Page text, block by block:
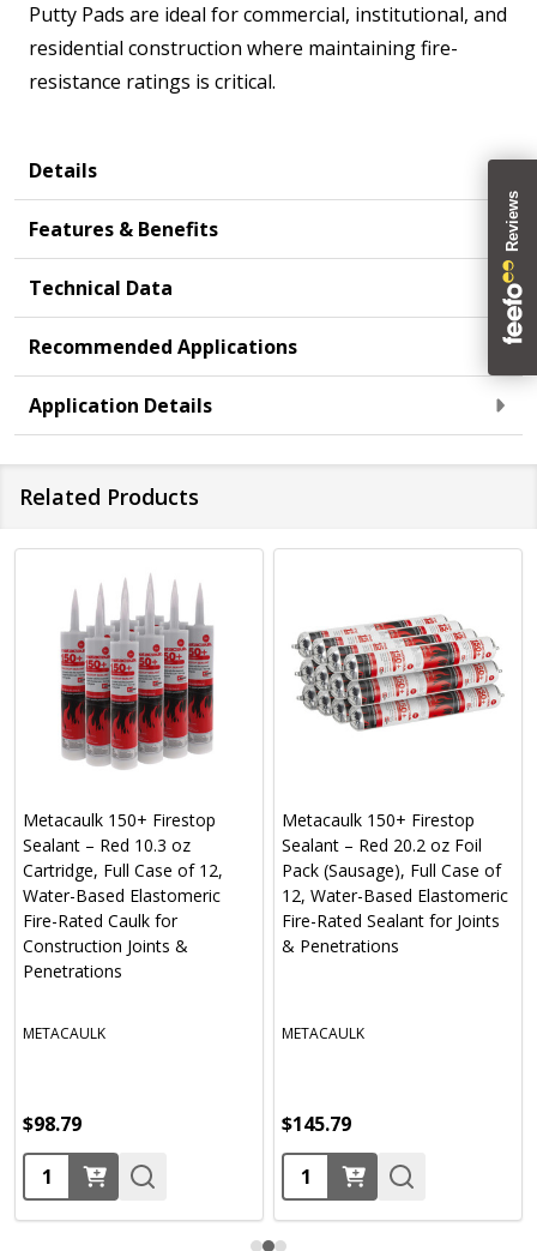
Putty Pads are ideal for commercial, institutional, and
residential construction where maintaining fire-
resistance ratings is critical.
Details
Features & Benefits
Technical Data
Recommended Applications
Application Details
Related Products
Metacaulk 150+ Firestop
Sealant – Red 10.3 oz
Cartridge, Full Case of 12,
Water-Based Elastomeric
Fire-Rated Caulk for
Construction Joints &
Penetrations
METACAULK
$98.79
Quantity:
Metacaulk 150+ Firestop
Sealant – Red 20.2 oz Foil
Pack (Sausage), Full Case of
12, Water-Based Elastomeric
Fire-Rated Sealant for Joints
& Penetrations
METACAULK
$145.79
Quantity: